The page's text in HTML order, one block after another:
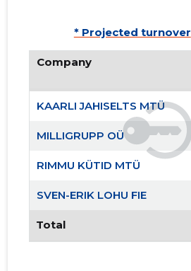
* Projected turnover
Company
KAARLI JAHISELTS MTÜ
MILLIGRUPP OÜ
RIMMU KÜTID MTÜ
SVEN-ERIK LOHU FIE
Total